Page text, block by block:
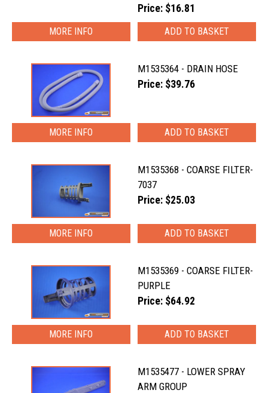
Price: $16.81
MORE INFO
M1535364 - DRAIN HOSE
Price: $39.76
MORE INFO
M1535368 - COARSE FILTER-
7037
Price: $25.03
MORE INFO
M1535369 - COARSE FILTER-
PURPLE
Price: $64.92
MORE INFO
M1535477 - LOWER SPRAY
ARM GROUP